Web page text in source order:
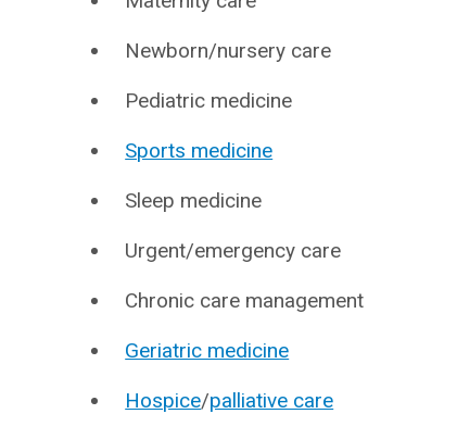
Newborn/nursery care
Pediatric medicine
Sports medicine
Sleep medicine
Urgent/emergency care
Chronic care management
Geriatric medicine
Hospice/palliative care